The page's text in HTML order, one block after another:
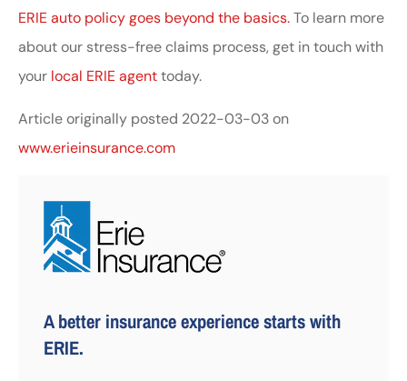
ERIE auto policy goes beyond the basics.To learn more
about our stress-free claims process, get in touch with
your local ERIE agenttoday.
Article originally posted 2022-03-03on
www.erieinsurance.com
A better insurance experience starts with
ERIE.